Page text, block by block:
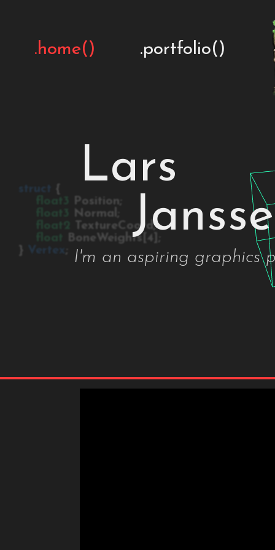
.home() .portfolio()
Lars
I'm an aspiring graphics
struct
float3
Position;
float3
Normal;
float2
TextureCoord;
float
BoneWeights[4];
Vertex ;